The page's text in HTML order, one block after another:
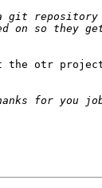
the otr